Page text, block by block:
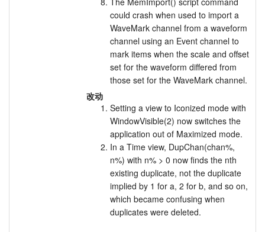
could crash when used to import a
WaveMark channel from a waveform
channel using an Event channel to
mark items when the scale and offset
set for the waveform differed from
those set for the WaveMark channel.
改动
Setting a view to Iconized mode with
WindowVisible(2) now switches the
application out of Maximized mode.
In a Time view, DupChan(chan%,
n%) with n% > 0 now finds the nth
existing duplicate, not the duplicate
implied by 1 for a, 2 for b, and so on,
which became confusing when
duplicates were deleted.